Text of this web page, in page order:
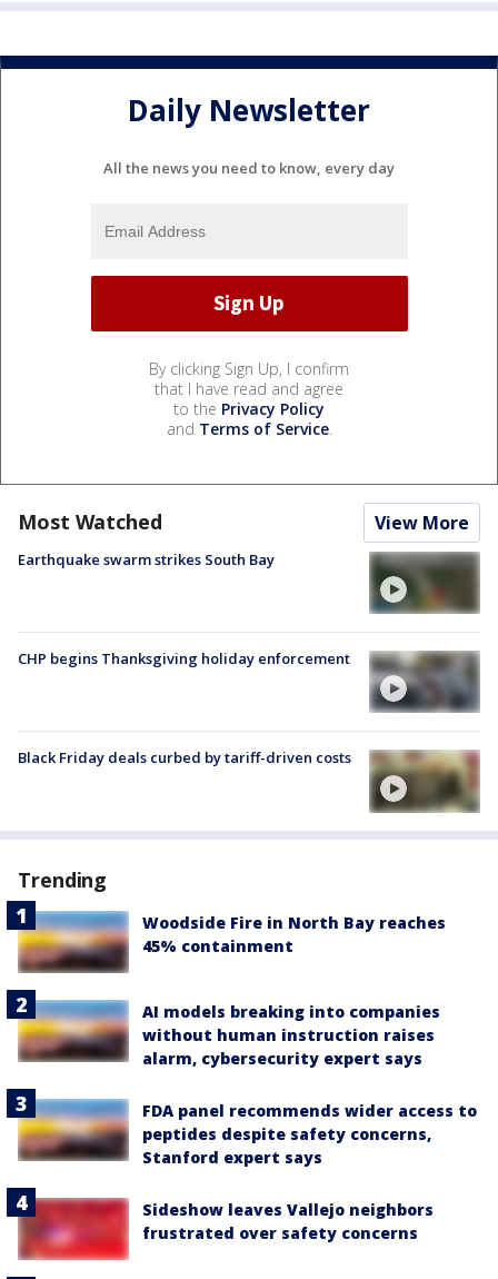
Daily Newsletter
All the news you need to know, every day
By clicking Sign Up, I confirm
that I have read and agree
to the Privacy Policy
and Terms of Service.
Most Watched View More
Earthquake swarm strikes South Bay
CHP begins Thanksgiving holiday enforcement
Black Friday deals curbed by tariff-driven costs
Trending
Woodside Fire in North Bay reaches
45% containment
AI models breaking into companies
without human instruction raises
alarm, cybersecurity expert says
FDA panel recommends wider access to
peptides despite safety concerns,
Stanford expert says
Sideshow leaves Vallejo neighbors
frustrated over safety concerns